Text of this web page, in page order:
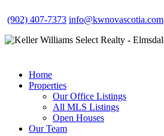
(902) 407-7373 info@kwnovascotia.com
Home
Properties
Our Office Listings
All MLS Listings
Open Houses
Our Team